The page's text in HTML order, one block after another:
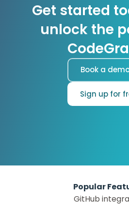
Get started
unlock the
Sign up for
Book a
Popular
GitHub